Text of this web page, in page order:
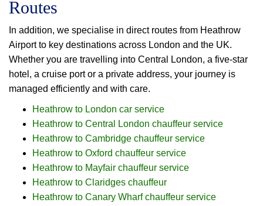
Routes
In addition, we specialise in direct routes from Heathrow
Airport to key destinations across London and the UK.
Whether you are travelling into Central London, a five-star
hotel, a cruise port or a private address, your journey is
managed efficiently and with care.
Heathrow to London car service
Heathrow to Central London chauffeur service
Heathrow to Cambridge chauffeur service
Heathrow to Oxford chauffeur service
Heathrow to Mayfair chauffeur service
Heathrow to Claridges chauffeur
Heathrow to Canary Wharf chauffeur service